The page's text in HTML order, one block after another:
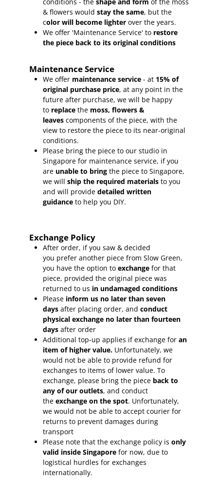
& flowers wouldstay the same, but the
color will become lighter over the years.
We offer 'Maintenance Service' to restore
the piece back to its original conditions
Maintenance Service
We offer maintenance service - at 15% of
original purchase price, at any point in the
future after purchase, we will be happy
to replace the moss, flowers &
leaves components of the piece, with the
view to restore the piece to its near-original
conditions.
Please bring the piece to our studio in
Singapore for maintenance service, if you
are unable to bring the piece to Singapore,
we will ship the required materials to you
and will provide detailed written
guidance to help you DIY.
Exchange Policy
After order, if you saw & decided
you prefer another piece from Slow Green,
you have the option to exchange for that
piece, provided the original piece was
returned to us in undamaged conditions
Please inform us no later than seven
days after placing order, and conduct
physical exchange no later than fourteen
days after order
Additional top-up applies if exchange for an
item of higher value. Unfortunately, we
would not be able to provide refund for
exchanges to items of lower value. To
exchange, please bring the piece back to
any of our outlets, and conduct
the exchange on the spot. Unfortunately,
we would not be able to accept courier for
returns to prevent damages during
transport
Please note that the exchange policy is only
valid inside Singapore for now, due to
logistical hurdles for exchanges
internationally.